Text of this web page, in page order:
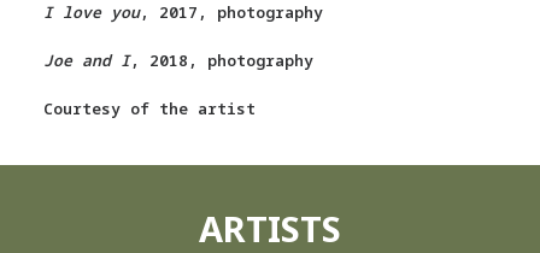
I love you, 2017, photography
Joe and I, 2018, photography
Courtesy of the artist
ARTISTS